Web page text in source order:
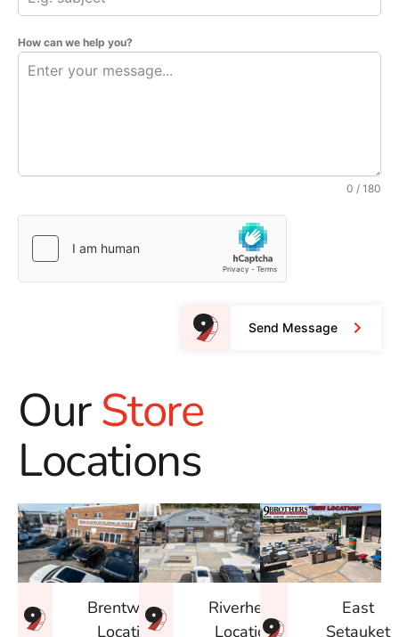
How can we help you?
0 / 180
Send Message
OurStore
Locations
Brentwood
Location
Riverhead
Location
East
Setauket